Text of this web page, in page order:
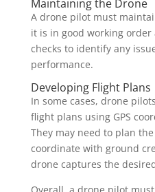
Maintaining the Drone
A drone pilot must
it is in good working
checks to identify any
performance.
Developing Flight Plans
In some cases, drone
flight plans using GPS
They may need to plan
coordinate with ground
drone captures the